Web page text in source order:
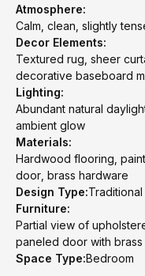
Atmosphere:
Calm, clean, slightly
Decor Elements:
Textured rug, sheer
decorative baseboard
Lighting:
Abundant natural
ambient glow
Materials:
Hardwood flooring,
door, brass hardware
Design Type:
Furniture:
Partial view of
paneled door with brass
Space Type:Bedroom